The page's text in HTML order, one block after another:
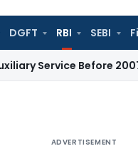
DGFT RBI SEBI
Before 2007: CESTAT
ADVERTISEMENT